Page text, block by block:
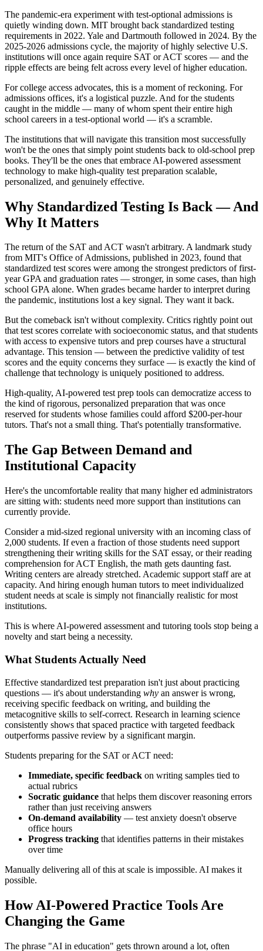
The pandemic-era experiment with test-optional admissions is
quietly winding down. MIT brought back standardized testing
requirements in 2022. Yale and Dartmouth followed in 2024. By the
2025-2026 admissions cycle, the majority of highly selective U.S.
institutions will once again require SAT or ACT scores — and the
ripple effects are being felt across every level of higher education.
For college access advocates, this is a moment of reckoning. For
admissions offices, it's a logistical puzzle. And for the students
caught in the middle — many of whom spent their entire high
school careers in a test-optional world — it's a scramble.
The institutions that will navigate this transition most successfully
won't be the ones that simply point students back to old-school prep
books. They'll be the ones that embrace AI-powered assessment
technology to make high-quality test preparation scalable,
personalized, and genuinely effective.
Why Standardized Testing Is Back — And
Why It Matters
The return of the SAT and ACT wasn't arbitrary. A landmark study
from MIT's Office of Admissions, published in 2023, found that
standardized test scores were among the strongest predictors of first-
year GPA and graduation rates — stronger, in some cases, than high
school GPA alone. When grades became harder to interpret during
the pandemic, institutions lost a key signal. They want it back.
But the comeback isn't without complexity. Critics rightly point out
that test scores correlate with socioeconomic status, and that students
with access to expensive tutors and prep courses have a structural
advantage. This tension — between the predictive validity of test
scores and the equity concerns they surface — is exactly the kind of
challenge that technology is uniquely positioned to address.
High-quality, AI-powered test prep tools can democratize access to
the kind of rigorous, personalized preparation that was once
reserved for students whose families could afford $200-per-hour
tutors. That's not a small thing. That's potentially transformative.
The Gap Between Demand and
Institutional Capacity
Here's the uncomfortable reality that many higher ed administrators
are sitting with: students need more support than institutions can
currently provide.
Consider a mid-sized regional university with an incoming class of
2,000 students. If even a fraction of those students need support
strengthening their writing skills for the SAT essay, or their reading
comprehension for ACT English, the math gets daunting fast.
Writing centers are already stretched. Academic support staff are at
capacity. And hiring enough human tutors to meet individualized
student needs at scale is simply not financially realistic for most
institutions.
This is where AI-powered assessment and tutoring tools stop being a
novelty and start being a necessity.
What Students Actually Need
Effective standardized test preparation isn't just about practicing
questions — it's about understanding why an answer is wrong,
receiving specific feedback on writing, and building the
metacognitive skills to self-correct. Research in learning science
consistently shows that spaced practice with targeted feedback
outperforms passive review by a significant margin.
Students preparing for the SAT or ACT need:
Immediate, specific feedback on writing samples tied to
actual rubrics
Socratic guidance that helps them discover reasoning errors
rather than just receiving answers
On-demand availability — test anxiety doesn't observe
office hours
Progress tracking that identifies patterns in their mistakes
over time
Manually delivering all of this at scale is impossible. AI makes it
possible.
How AI-Powered Practice Tools Are
Changing the Game
The phrase "AI in education" gets thrown around a lot, often